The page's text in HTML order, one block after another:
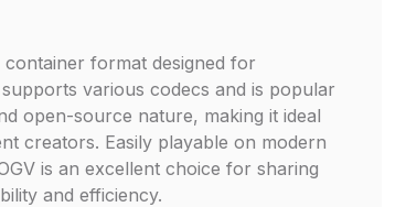
format designed for
various codecs and is popular
open-source nature, making it ideal
creators. Easily playable on modern
is an excellent choice for sharing
and efficiency.